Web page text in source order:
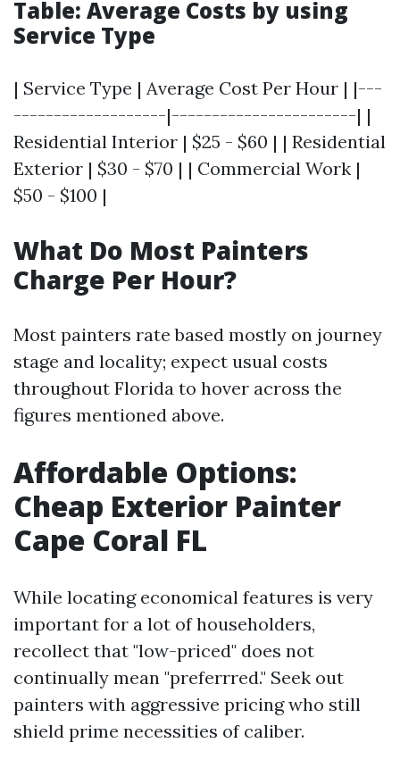
Table: Average Costs by using
Service Type
| Service Type | Average Cost Per Hour | |---
-------------------|-----------------------| |
Residential Interior | $25 - $60 | | Residential
Exterior | $30 - $70 | | Commercial Work |
$50 - $100 |
What Do Most Painters
Charge Per Hour?
Most painters rate based mostly on journey
stage and locality; expect usual costs
throughout Florida to hover across the
figures mentioned above.
Affordable Options:
Cheap Exterior Painter
Cape Coral FL
While locating economical features is very
important for a lot of householders,
recollect that "low-priced" does not
continually mean "preferrred." Seek out
painters with aggressive pricing who still
shield prime necessities of caliber.